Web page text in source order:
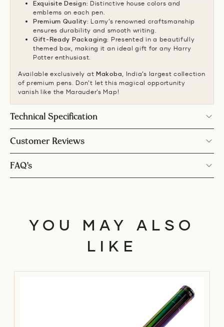
Exquisite Design: Distinctive house colors and
emblems on each pen.
Premium Quality: Lamy’s renowned craftsmanship
ensures durability and smooth writing.
Gift-Ready Packaging: Presented in a beautifully
themed box, making it an ideal gift for any Harry
Potter enthusiast.
Available exclusively at Makoba , India’s largest collection
of premium pens. Don’t let this magical opportunity
vanish like the Marauder’s Map!
Technical Specification
Customer Reviews
FAQ’s
YOU MAY ALSO
LIKE